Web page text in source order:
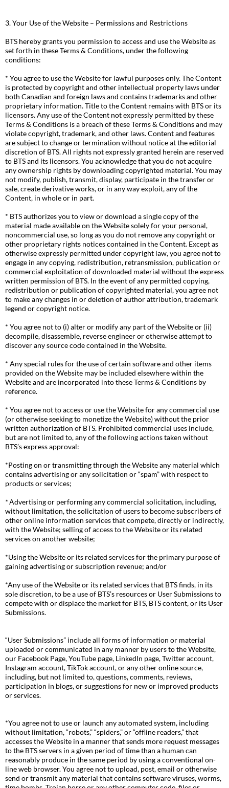
3. Your Use of the Website – Permissions and Restrictions
BTS hereby grants you permission to access and use the Website as
set forth in these Terms & Conditions, under the following
conditions:
* You agree to use the Website for lawful purposes only. The Content
is protected by copyright and other intellectual property laws under
both Canadian and foreign laws and contains trademarks and other
proprietary information. Title to the Content remains with BTS or its
licensors. Any use of the Content not expressly permitted by these
Terms & Conditions is a breach of these Terms & Conditions and may
violate copyright, trademark, and other laws. Content and features
are subject to change or termination without notice at the editorial
discretion of BTS. All rights not expressly granted herein are reserved
to BTS and its licensors. You acknowledge that you do not acquire
any ownership rights by downloading copyrighted material. You may
not modify, publish, transmit, display, participate in the transfer or
sale, create derivative works, or in any way exploit, any of the
Content, in whole or in part.
* BTS authorizes you to view or download a single copy of the
material made available on the Website solely for your personal,
noncommercial use, so long as you do not remove any copyright or
other proprietary rights notices contained in the Content. Except as
otherwise expressly permitted under copyright law, you agree not to
engage in any copying, redistribution, retransmission, publication or
commercial exploitation of downloaded material without the express
written permission of BTS. In the event of any permitted copying,
redistribution or publication of copyrighted material, you agree not
to make any changes in or deletion of author attribution, trademark
legend or copyright notice.
* You agree not to (i) alter or modify any part of the Website or (ii)
decompile, disassemble, reverse engineer or otherwise attempt to
discover any source code contained in the Website.
* Any special rules for the use of certain software and other items
provided on the Website may be included elsewhere within the
Website and are incorporated into these Terms & Conditions by
reference.
* You agree not to access or use the Website for any commercial use
(or otherwise seeking to monetize the Website) without the prior
written authorization of BTS. Prohibited commercial uses include,
but are not limited to, any of the following actions taken without
BTS’s express approval:
*Posting on or transmitting through the Website any material which
contains advertising or any solicitation or “spam” with respect to
products or services;
*Advertising or performing any commercial solicitation, including,
without limitation, the solicitation of users to become subscribers of
other online information services that compete, directly or indirectly,
with the Website; selling of access to the Website or its related
services on another website;
*Using the Website or its related services for the primary purpose of
gaining advertising or subscription revenue; and/or
*Any use of the Website or its related services that BTS finds, in its
sole discretion, to be a use of BTS’s resources or User Submissions to
compete with or displace the market for BTS, BTS content, or its User
Submissions.
“User Submissions” include all forms of information or material
uploaded or communicated in any manner by users to the Website,
our Facebook Page, YouTube page, LinkedIn page, Twitter account,
Instagram account, TikTok account, or any other online source,
including, but not limited to, questions, comments, reviews,
participation in blogs, or suggestions for new or improved products
or services.
*You agree not to use or launch any automated system, including
without limitation, “robots,” “spiders,” or “offline readers,” that
accesses the Website in a manner that sends more request messages
to the BTS servers in a given period of time than a human can
reasonably produce in the same period by using a conventional on-
line web browser. You agree not to upload, post, email or otherwise
send or transmit any material that contains software viruses, worms,